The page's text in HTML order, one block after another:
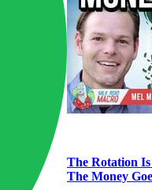
The Rotation
The Money